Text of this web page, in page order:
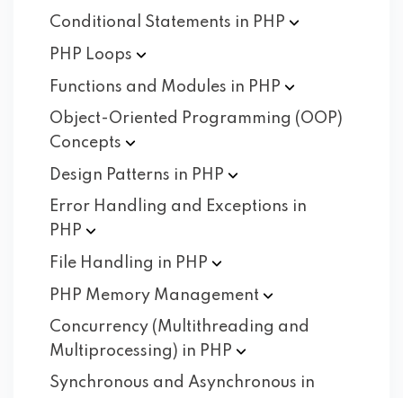
Conditional Statements in PHP
PHP Loops
Functions and Modules in PHP
Object-Oriented Programming (OOP)
Concepts
Design Patterns in PHP
Error Handling and Exceptions in
PHP
File Handling in PHP
PHP Memory Management
Concurrency (Multithreading and
Multiprocessing) in PHP
Synchronous and Asynchronous in